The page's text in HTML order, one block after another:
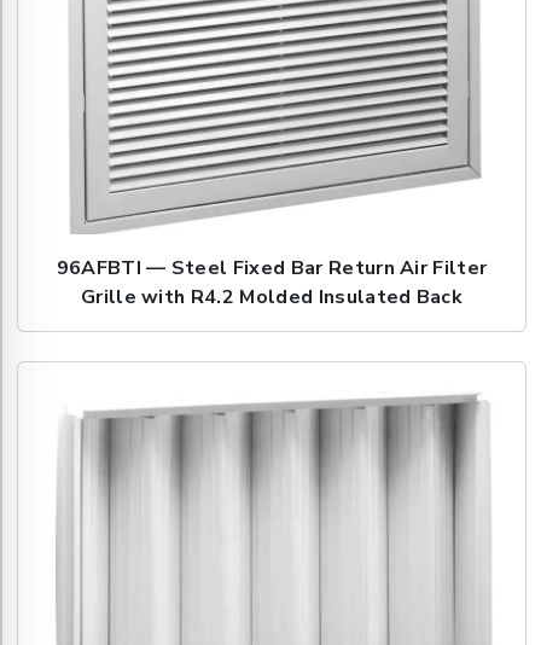
96AFBTI — Steel Fixed Bar Return Air Filter
Grille with R4.2 Molded Insulated Back